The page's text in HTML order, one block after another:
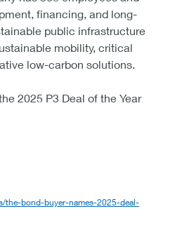
financing, and long-
public infrastructure
mobility, critical
low-carbon solutions.
2025 P3 Deal of the Year
the-bond-buyer-names-2025-deal-